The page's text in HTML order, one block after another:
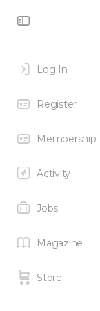
Log In
Register
Membership
Activity
Jobs
Magazine
Store